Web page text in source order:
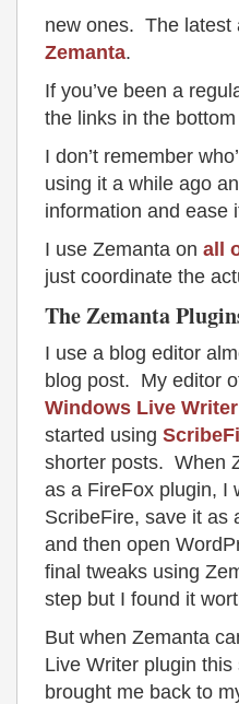
new ones. The latest
Zemanta.
If you’ve been a
the links in the
I don’t remember
using it a while ago
information and ease
I use Zemanta on all
just coordinate the
The Zemanta
I use a blog editor
blog post. My editor
Windows Live Writer
started using
shorter posts. When
as a FireFox plugin, I
ScribeFire, save it as
and then open
final tweaks using
step but I found it
But when Zemanta
Live Writer plugin
brought me back to